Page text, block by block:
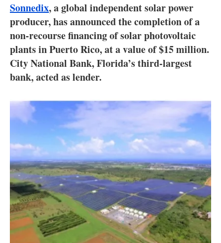
Hydrogen
Electric/Hybrid
Interviews
Agenda
Directory
Jobs
About us
Newsletters
Sonnedix, a global independent solar power
producer, has announced the completion of a
non-recourse financing of solar photovoltaic
plants in Puerto Rico, at a value of $15 million.
City National Bank, Florida’s third-largest
bank, acted as lender.